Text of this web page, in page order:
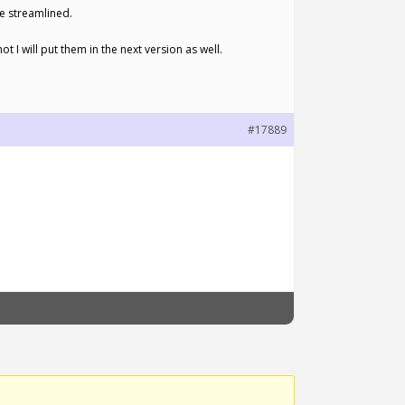
streamlined.
I will put them in the next version as well.
#17889